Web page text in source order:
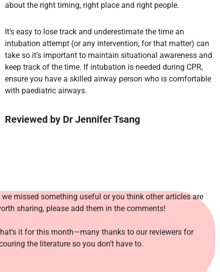
about the right timing, right place and right people.
It’s easy to lose track and underestimate the time an
intubation attempt (or any intervention, for that matter) can
take so it’s important to maintain situational awareness and
keep track of the time. If intubation is needed during CPR,
ensure you have a skilled airway person who is comfortable
with paediatric airways.
Reviewed by Dr Jennifer Tsang
we missed something useful or you think other articles are
sharing, please add them in the comments!
it for this month—many thanks to our reviewers for
the literature so you don’t have to.